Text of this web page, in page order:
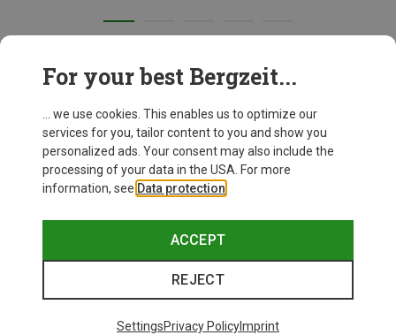
For your best Bergzeit...
... we use cookies. This enables us to optimize our
services for you, tailor content to you and show you
personalized ads. Your consent may also include the
processing of your data in the USA. For more
information, see Data protection
ACCEPT
REJECT
SettingsPrivacy PolicyImprint